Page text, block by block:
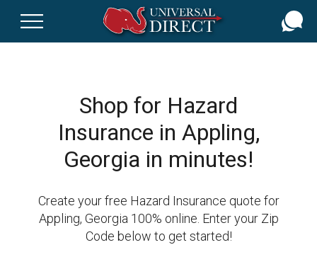
Shop for Hazard
Insurance in Appling,
Georgia in minutes!
Create your free Hazard Insurance quote for
Appling, Georgia 100% online. Enter your Zip
Code below to get started!